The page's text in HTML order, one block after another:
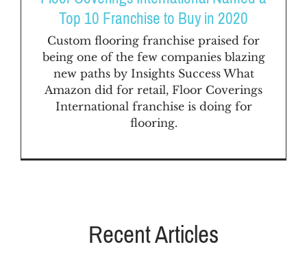
News & Blog
Get Started
Top 10 Franchise to Buy in 2020
Custom flooring franchise praised for
being one of the few companies blazing
new paths by Insights Success What
Amazon did for retail, Floor Coverings
International franchise is doing for
flooring.
Recent Articles